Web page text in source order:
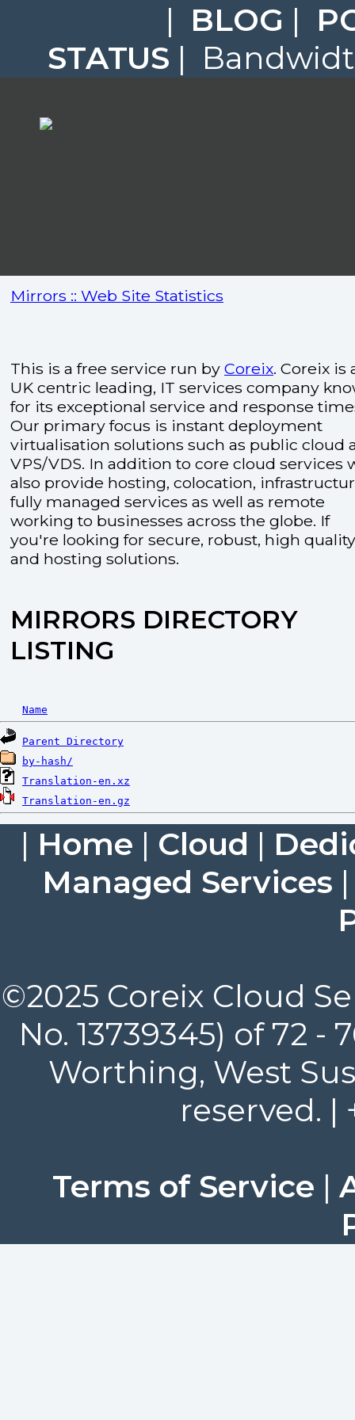
| BLOG |
STATUS |
Mirrors :: Web Site Statistics
This is a free service run by Coreix. Coreix is
UK centric leading, IT services company
for its exceptional service and response
Our primary focus is instant deployment
virtualisation solutions such as public cloud
VPS/VDS. In addition to core cloud services
also provide hosting, colocation,
fully managed services as well as remote
working to businesses across the globe. If
you're looking for secure, robust, high
and hosting solutions.
MIRRORS DIRECTORY
LISTING
Name
Parent Directory
by-hash/
Translation-en.xz
Translation-en.gz
| Home | Cloud |
Managed Services
©2025 Coreix Cloud
No. 13739345) of 72
Worthing, West
reserved. |
Terms of Service |